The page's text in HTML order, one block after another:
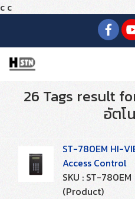
c c
26 Tags result
อัตโ
ST-780EM HI-
Access Control
SKU : ST-780EM
(Product)